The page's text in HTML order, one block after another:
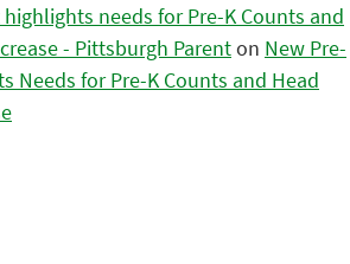
needs for Pre-K Counts and
- Pittsburgh Parenton New Pre-
Needs for Pre-K Counts and Head